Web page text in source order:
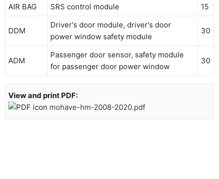
AIR BAG SRS control module 15
DDM
Driver's door module, driver's door
power window safety module
30
ADM
Passenger door sensor, safety module
for passenger door power window
30
View and print PDF:
mohave-hm-2008-2020.pdf